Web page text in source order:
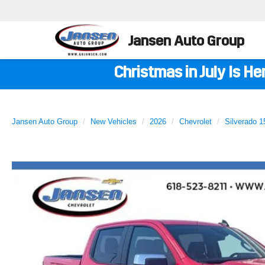
Jansen Auto Group
Christmas in July Is
Jansen Auto Group New Vehicles 2026 Chevrolet Silverado